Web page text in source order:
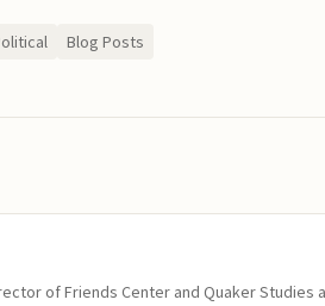
Blog Posts
of Friends Center and Quaker